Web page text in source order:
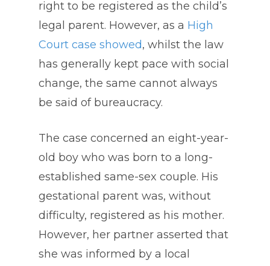
right to be registered as the child’s
legal parent. However, as a High
Court case showed, whilst the law
has generally kept pace with social
change, the same cannot always
be said of bureaucracy.
The case concerned an eight-year-
old boy who was born to a long-
established same-sex couple. His
gestational parent was, without
difficulty, registered as his mother.
However, her partner asserted that
she was informed by a local